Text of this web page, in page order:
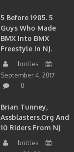
5 Before 1985. 5
Guys Who Made
BMX Into BMX
Freestyle In NJ.
brittles
September 4, 2017
0
Brian Tunney,
Assblasters.org And
10 Riders From NJ
brittles